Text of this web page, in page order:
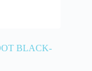
BLACK-